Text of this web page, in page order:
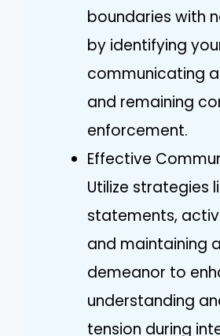
boundaries with
by identifying
communicating
and remaining
enforcement.
Effective
Utilize strategies
statements,
and maintaining
demeanor to
understanding
tension during